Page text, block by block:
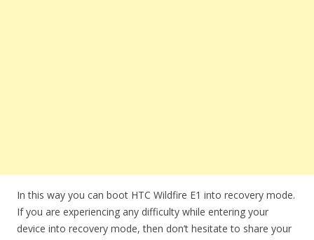
In this way you can boot HTC Wildfire E1 into recovery mode.
If you are experiencing any difficulty while entering your
device into recovery mode, then don’t hesitate to share your